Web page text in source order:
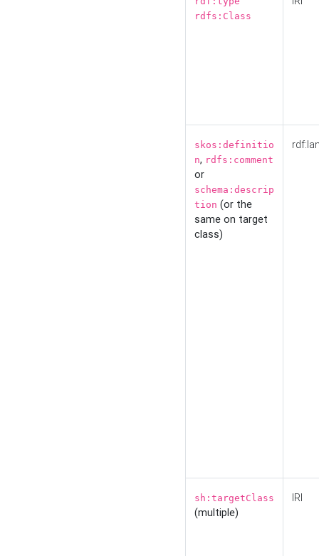
rdfs:Class
skos:definitio
n, rdfs:comment
or
schema:descrip
tion (or the
same on target
class)
sh:targetClass
(multiple)
IRI